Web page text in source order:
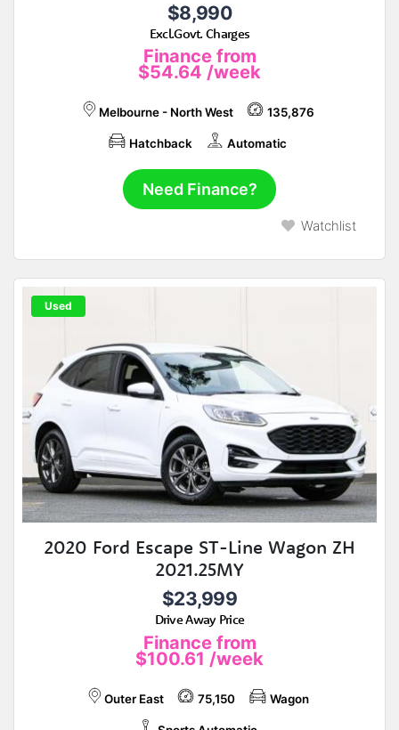
$8,990
Excl.Govt. Charges
Finance from
$54.64 /week
Melbourne - North West 135,876
Hatchback Automatic
Need Finance?
Watchlist
Used
2020 Ford Escape ST-Line Wagon ZH
2021.25MY
$23,999
Drive Away Price
Finance from
$100.61 /week
Outer East 75,150 Wagon